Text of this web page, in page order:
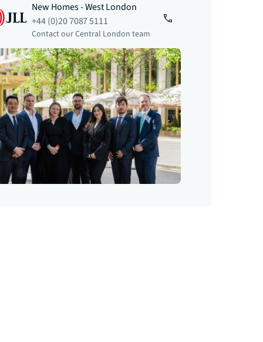
New Homes - West London
+44 (0)20 7087 5111
Contact our Central London team